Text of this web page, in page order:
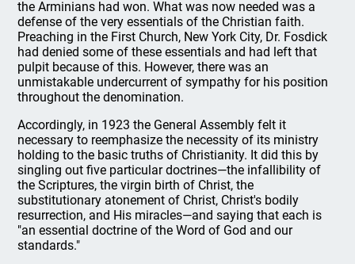
the Arminians had won. What was now needed was a
defense of the very essentials of the Christian faith.
Preaching in the First Church, New York City, Dr. Fosdick
had denied some of these essentials and had left that
pulpit because of this. However, there was an
unmistakable undercurrent of sympathy for his position
throughout the denomination.
Accordingly, in 1923 the General Assembly felt it
necessary to reemphasize the necessity of its ministry
holding to the basic truths of Christianity. It did this by
singling out five particular doctrines—the infallibility of
the Scriptures, the virgin birth of Christ, the
substitutionary atonement of Christ, Christ's bodily
resurrection, and His miracles—and saying that each is
"an essential doctrine of the Word of God and our
standards."